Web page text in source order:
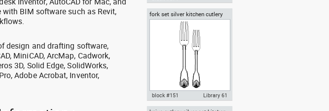
BIM software such as Revit,
design and drafting software,
MiniCAD, ArcMap, Cadwork,
3D, Solid Edge, SolidWorks,
Adobe Acrobat, Inventor,
Autocad drawing bidet amazon
toilet dwg , in Kitchen &
fork set silver kitchen cutlery
forks spoons knives
block #151 Library 61